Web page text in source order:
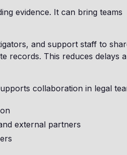
evidence. It can bring teams
and support staff to
records. This reduces delays
collaboration in legal
external partners